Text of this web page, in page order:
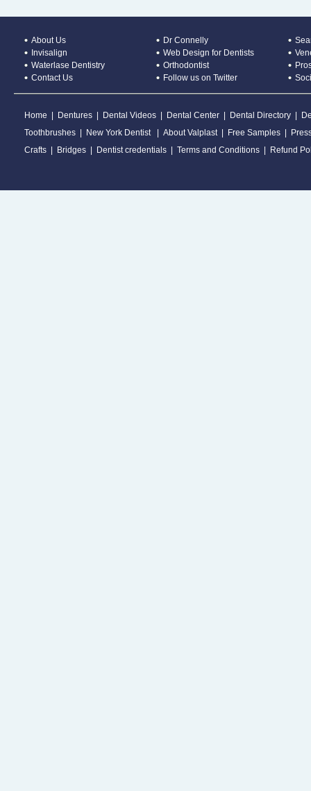
About Us Dr Connelly
Invisalign
Web Design for Dentists
Waterlase Dentistry
Orthodontist
Contact Us
Follow us on Twitter
Home Dentures Dental Videos Dental Center Dental Directory
Toothbrushes
New York Dentist About Valplast| Free Samples
Crafts
Bridges Dentist credentials Terms and Conditions Refund